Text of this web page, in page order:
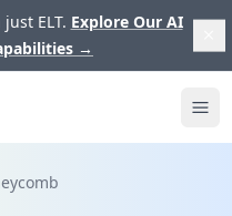
ELT. Explore Our AI
→